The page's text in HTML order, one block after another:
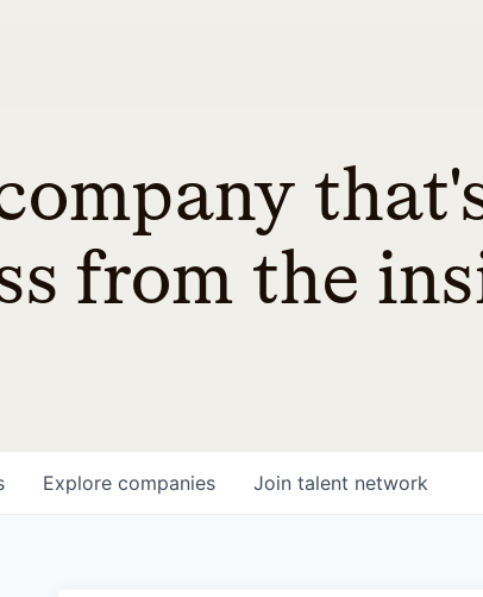
from the
Explore companies Join talent network